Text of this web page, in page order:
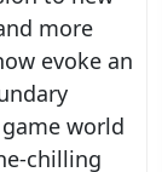
more
evoke an
world
chilling